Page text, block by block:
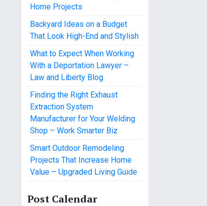
Home Projects
Backyard Ideas on a Budget
That Look High-End and Stylish
What to Expect When Working
With a Deportation Lawyer –
Law and Liberty Blog
Finding the Right Exhaust
Extraction System
Manufacturer for Your Welding
Shop – Work Smarter Biz
Smart Outdoor Remodeling
Projects That Increase Home
Value – Upgraded Living Guide
Post Calendar